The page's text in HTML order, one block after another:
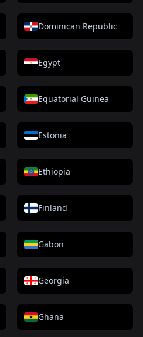
Dominican Republic
Egypt
Equatorial Guinea
Estonia
Ethiopia
Finland
Gabon
Georgia
Ghana